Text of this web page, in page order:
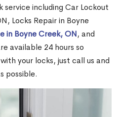
including Car Lockout
Locks Repair in Boyne
in Boyne Creek, ON, and
available 24 hours so
your locks, just call us and
possible.